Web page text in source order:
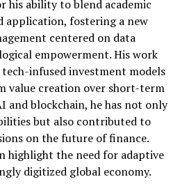
his ability to blend academic
application, fostering a new
centered on data
empowerment. His work
tech-infused investment models
creation over short-term
and blockchain, he has not only
but also contributed to
on the future of finance.
highlight the need for adaptive
digitized global economy.